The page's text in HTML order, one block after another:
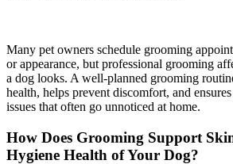
Many pet owners schedule grooming
or appearance, but professional grooming
a dog looks. A well-planned grooming
health, helps prevent discomfort, and
issues that often go unnoticed at home.
How Does Grooming Support
Hygiene Health of Your Dog?